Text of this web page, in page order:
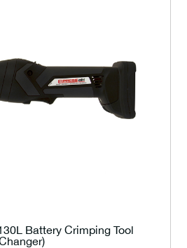
Battery Crimping Tool